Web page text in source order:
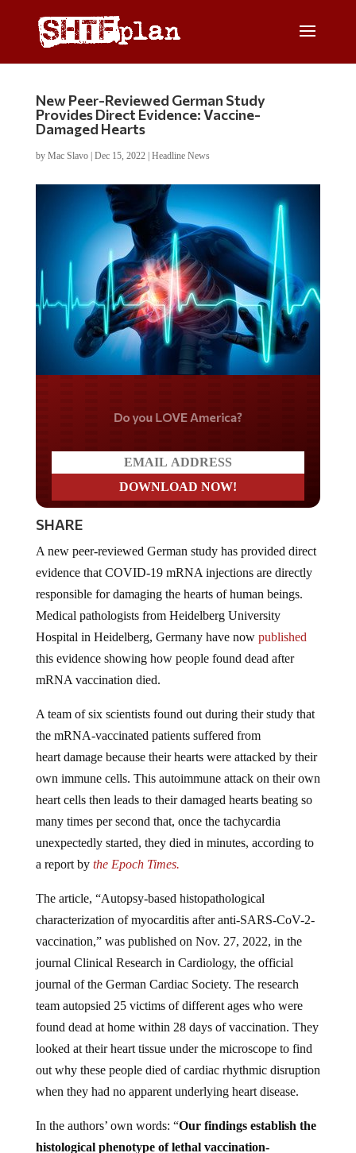
New Peer-Reviewed German Study
Provides Direct Evidence: Vaccine-
Damaged Hearts
by Mac Slavo| Dec 15, 2022| Headline News
Do you LOVE America?
SHARE
A new peer-reviewed German study has provided direct
evidence that COVID-19 mRNA injections are directly
responsible for damaging the hearts of human beings.
Medical pathologists from Heidelberg University
Hospital in Heidelberg, Germany have now published
this evidence showing how people found dead after
mRNA vaccination died.
A team of six scientists found out during their study that
the mRNA-vaccinated patients suffered from
heart damage because their hearts were attacked by their
own immune cells. This autoimmune attack on their own
heart cells then leads to their damaged hearts beating so
many times per second that, once the tachycardia
unexpectedly started, they died in minutes, according to
a report bythe Epoch Times.
The article, “Autopsy-based histopathological
characterization of myocarditis after anti-SARS-CoV-2-
vaccination,” was published on Nov. 27, 2022, in the
journal Clinical Research in Cardiology, the official
journal of the German Cardiac Society. The research
team autopsied 25 victims of different ages who were
found dead at home within 28 days of vaccination. They
looked at their heart tissue under the microscope to find
out why these people died of cardiac rhythmic disruption
when they had no apparent underlying heart disease.
In the authors’ own words: “Our findings establish the
histological phenotype of lethal vaccination-